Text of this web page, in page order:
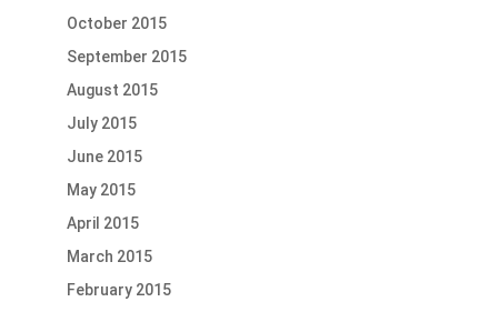
October 2015
September 2015
August 2015
July 2015
June 2015
May 2015
April 2015
March 2015
February 2015